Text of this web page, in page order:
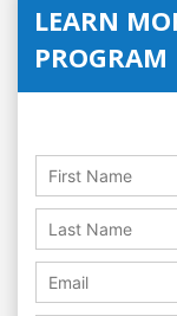
LEARN
PROGRAM